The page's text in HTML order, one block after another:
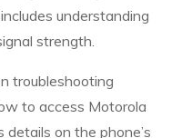
understanding
strength.
troubleshooting
to access Motorola
on the phone’s